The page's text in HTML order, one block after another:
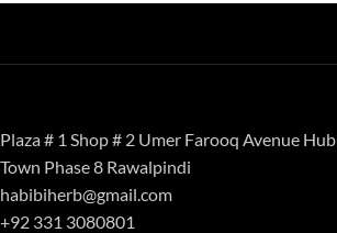
Plaza # 1 Shop # 2 Umer Farooq Avenue
Town Phase 8 Rawalpindi
habibiherb@gmail.com
+92 331 3080801